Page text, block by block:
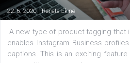
Learn how to create successful
Messenger and the Audience
regards to creating content
of: Coursebook – 3 chapters